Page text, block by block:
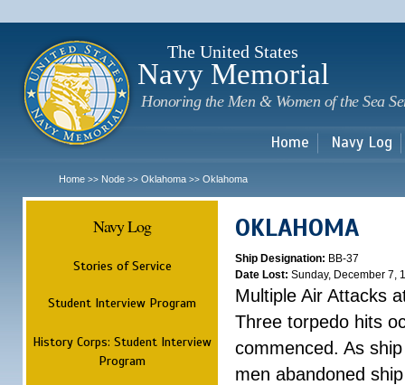
The United States
Navy Memorial
Honoring the Men & Women of the Sea
Home Navy Log
Home >> Node >> Oklahoma >> Oklahoma
Navy Log
Stories of Service
Student Interview Program
History Corps: Student Interview
Program
OKLAHOMA
Ship Designation: BB-37
Date Lost: Sunday, December 7,
Multiple Air Attacks
Three torpedo hits
commenced. As
men abandoned